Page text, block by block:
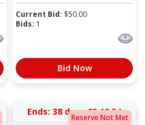
Current Bid: $50.00
Bids: 1
Bid Now
Reserve Not Met
Ends: 38 days 23:12:54